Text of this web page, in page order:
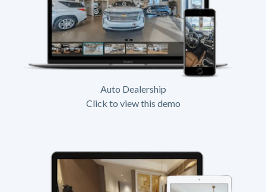
Auto Dealership
Click to view this demo